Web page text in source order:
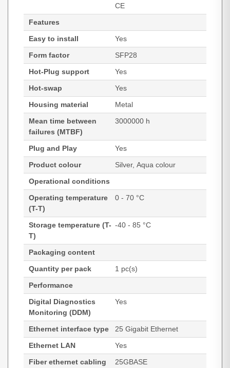
CE
Features
Easy to install
Yes
Form factor
SFP28
Hot-Plug support
Yes
Hot-swap
Yes
Housing material
Metal
Mean time between
failures (MTBF)
3000000 h
Plug and Play
Yes
Product colour
Silver, Aqua colour
Operational conditions
Operating temperature
(T-T)
0 - 70 °C
Storage temperature (T-
T)
-40 - 85 °C
Packaging content
Quantity per pack
1 pc(s)
Performance
Digital Diagnostics
Monitoring (DDM)
Yes
Ethernet interface type
25 Gigabit Ethernet
Ethernet LAN
Yes
Fiber ethernet cabling
25GBASE